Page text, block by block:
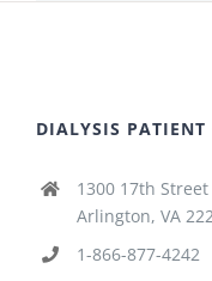
DIALYSIS PATIENT
1300 17th
Arlington, VA
1-866-877-4242